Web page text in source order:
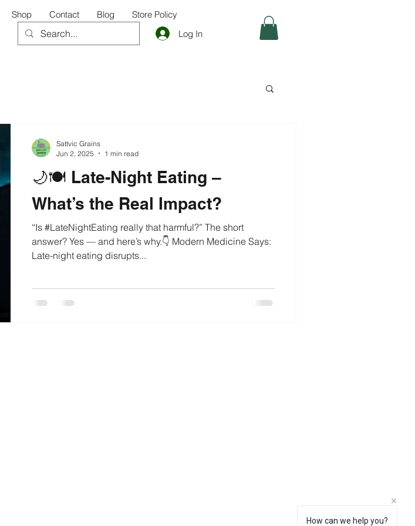
Shop Contact Blog
Store Policy
Log In
🌙🍽️ Late-Night Eating –
What’s the Real Impact?
“Is #LateNightEating really that harmful?” The short
answer? Yes — and here’s why.👇 Modern Medicine Says:
Late-night eating disrupts...
Sattvic Grains
Jun 2, 2025
1 min read
How can we help you?